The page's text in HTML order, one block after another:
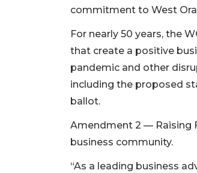
commitment to West
For nearly 50 years, the
that create a positive
pandemic and other
including the proposed
ballot.
Amendment 2 — Raising
business community.
“As a leading business